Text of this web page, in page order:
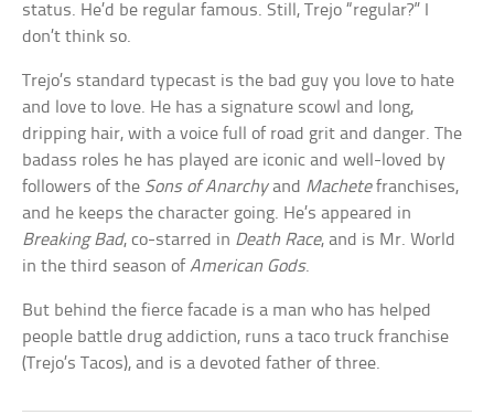
status. He’d be regular famous. Still, Trejo “regular?” I
don’t think so.
Trejo’s standard typecast is the bad guy you love to hate
and love to love. He has a signature scowl and long,
dripping hair, with a voice full of road grit and danger. The
badass roles he has played are iconic and well-loved by
followers of the Sons of Anarchyand Machetefranchises,
and he keeps the character going. He’s appeared in
Breaking Bad, co-starred in Death Race, and is Mr. World
in the third season ofAmerican Gods.
But behind the fierce facade is a man who has helped
people battle drug addiction, runs a taco truck franchise
(Trejo’s Tacos), and is a devoted father of three.